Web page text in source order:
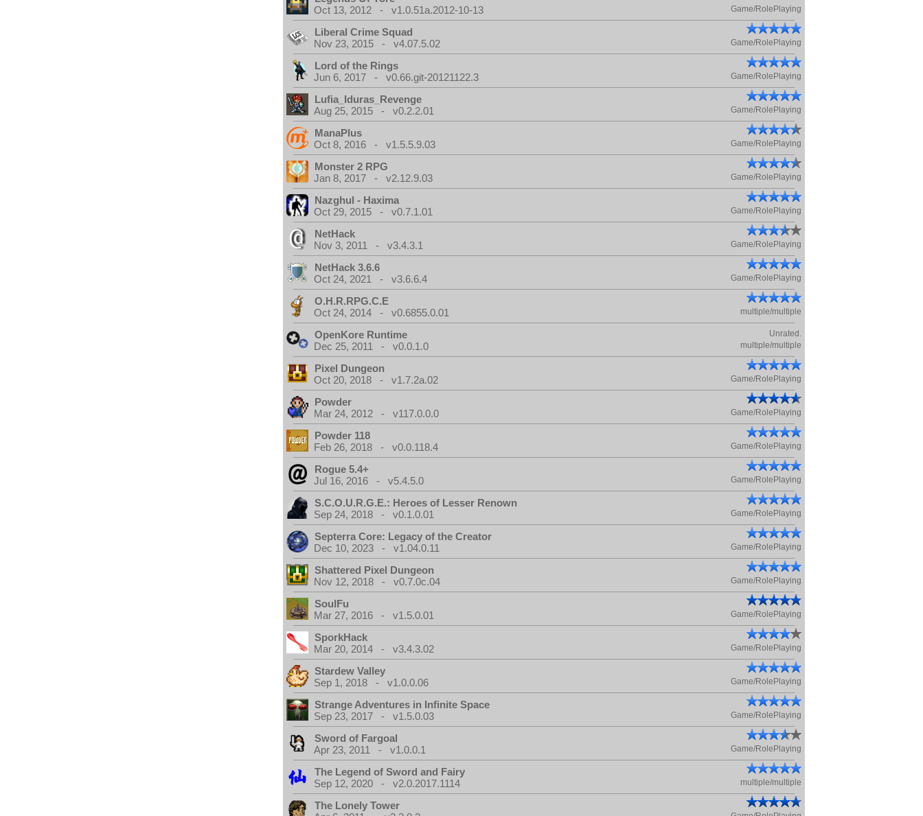
Oct 13, 2012 - v1.0.51a.2012-10-13
Game/RolePlaying
Liberal Crime Squad
Nov 23, 2015 - v4.07.5.02
Game/RolePlaying
Lord of the Rings
Jun 6, 2017 - v0.66.git-20121122.3
Game/RolePlaying
Lufia_Iduras_Revenge
Aug 25, 2015 - v0.2.2.01
Game/RolePlaying
ManaPlus
Oct 8, 2016 - v1.5.5.9.03
Game/RolePlaying
Monster 2 RPG
Jan 8, 2017 - v2.12.9.03
Game/RolePlaying
Nazghul - Haxima
Oct 29, 2015 - v0.7.1.01
Game/RolePlaying
NetHack
Nov 3, 2011 - v3.4.3.1
Game/RolePlaying
NetHack 3.6.6
Oct 24, 2021 - v3.6.6.4
Game/RolePlaying
O.H.R.RPG.C.E
Oct 24, 2014 - v0.6855.0.01
multiple/multiple
OpenKore Runtime Unrated.
Dec 25, 2011 - v0.0.1.0 multiple/multiple
Pixel Dungeon
Oct 20, 2018 - v1.7.2a.02
Game/RolePlaying
Powder
Mar 24, 2012 - v117.0.0.0
Game/RolePlaying
Powder 118
Feb 26, 2018 - v0.0.118.4
Game/RolePlaying
Rogue 5.4+
Jul 16, 2016 - v5.4.5.0
Game/RolePlaying
S.C.O.U.R.G.E.: Heroes of Lesser Renown
Sep 24, 2018 - v0.1.0.01
Game/RolePlaying
Septerra Core: Legacy of the Creator
Dec 10, 2023 - v1.04.0.11
Game/RolePlaying
Shattered Pixel Dungeon
Nov 12, 2018 - v0.7.0c.04
Game/RolePlaying
SoulFu
Mar 27, 2016 - v1.5.0.01
Game/RolePlaying
SporkHack
Mar 20, 2014 - v3.4.3.02
Game/RolePlaying
Stardew Valley
Sep 1, 2018 - v1.0.0.06
Game/RolePlaying
Strange Adventures in Infinite Space
Sep 23, 2017 - v1.5.0.03
Game/RolePlaying
Sword of Fargoal
Apr 23, 2011 - v1.0.0.1
Game/RolePlaying
The Legend of Sword and Fairy
Sep 12, 2020 - v2.0.2017.1114
multiple/multiple
The Lonely Tower